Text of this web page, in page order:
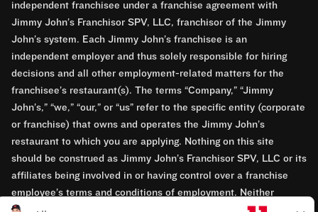
independent franchisee under a franchise agreement with
Jimmy John’s Franchisor SPV, LLC, franchisor of the Jimmy
John’s system. Each Jimmy John’s franchisee is an
independent employer and thus solely responsible for hiring
decisions and all other employment-related matters for the
franchisee’s restaurant(s). The terms “Company,” “Jimmy
John’s,” “we,” “our,” or “us” refer to the specific entity (corporate
or franchise) that owns and operates the Jimmy John’s
restaurant to which you are applying. Nothing on this site
should be construed as Jimmy John’s Franchisor SPV, LLC or its
affiliates being involved in or having control over a franchise
employee’s terms and conditions of employment. Neither
Jimmy John’s Franchisor SPV, LLC nor its affiliates have access